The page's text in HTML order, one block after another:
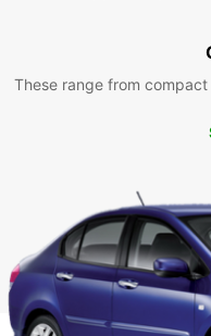
These range from